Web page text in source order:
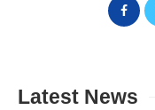
Latest News